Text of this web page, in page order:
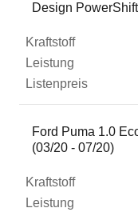
Design
Ford Puma 1.0
(03/20 - 07/20)